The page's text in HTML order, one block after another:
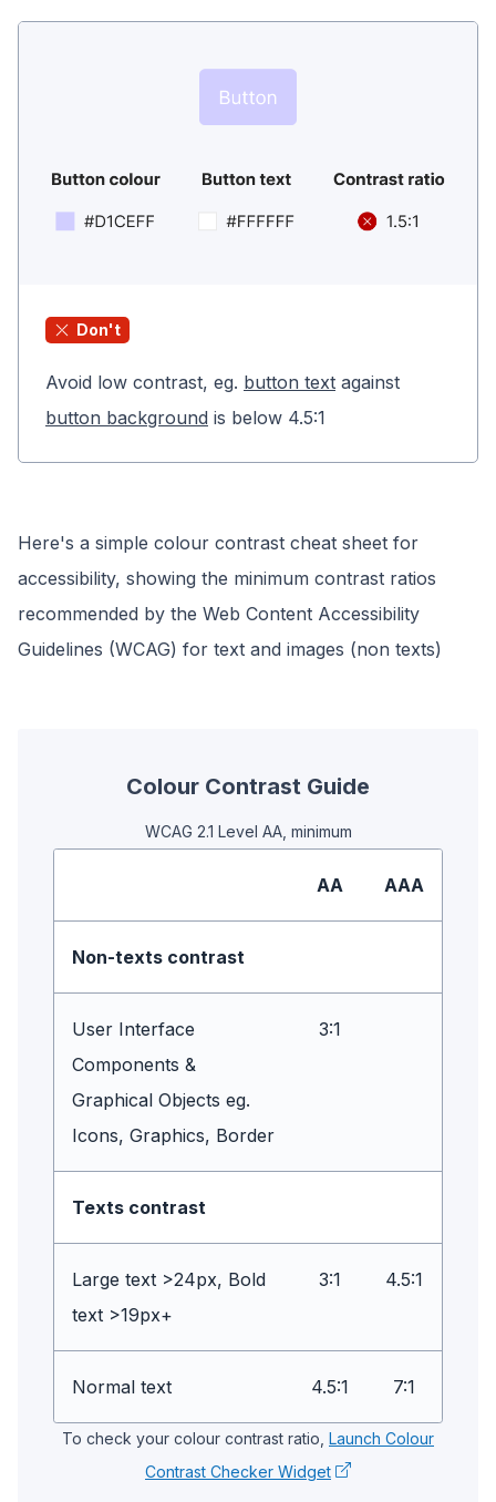
Don't
Avoid low contrast, eg. button text against
button background is below 4.5:1
Here's a simple colour contrast cheat sheet for
accessibility, showing the minimum contrast ratios
recommended by the Web Content Accessibility
Guidelines (WCAG) for text and images (non texts)
Colour Contrast Guide
WCAG 2.1 Level AA, minimum
AA AAA
Non-texts contrast
User Interface
Components &
Graphical Objects eg.
Icons, Graphics, Border
3:1
Texts contrast
Large text >24px, Bold
text >19px+
3:1 4.5:1
Normal text 4.5:1 7:1
To check your colour contrast ratio, Launch Colour
Contrast Checker Widget